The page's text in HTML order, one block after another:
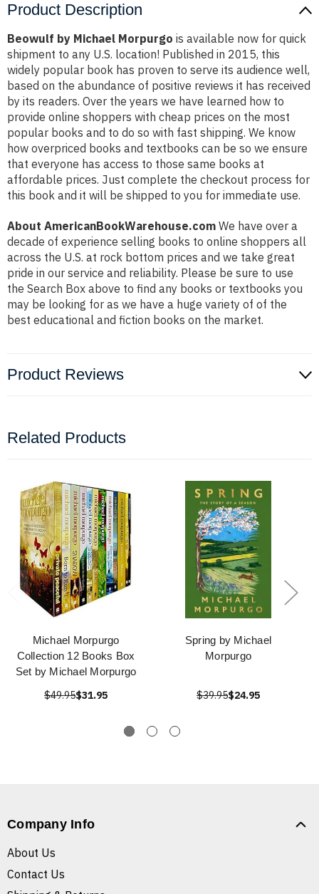
Product Description
Beowulf by Michael Morpurgo is available now for quick
shipment to any U.S. location! Published in 2015, this
widely popular book has proven to serve its audience well,
based on the abundance of positive reviews it has received
by its readers. Over the years we have learned how to
provide online shoppers with cheap prices on the most
popular books and to do so with fast shipping. We know
how overpriced books and textbooks can be so we ensure
that everyone has access to those same books at
affordable prices. Just complete the checkout process for
this book and it will be shipped to you for immediate use.
About AmericanBookWarehouse.com We have over a
decade of experience selling books to online shoppers all
across the U.S. at rock bottom prices and we take great
pride in our service and reliability. Please be sure to use
the Search Box above to find any books or textbooks you
may be looking for as we have a huge variety of of the
best educational and fiction books on the market.
Product Reviews
Related Products
Michael Morpurgo
Collection 12 Books Box
Set by Michael Morpurgo
$49.95$31.95
Spring by Michael
Morpurgo
$39.95$24.95
Company Info
About Us
Contact Us